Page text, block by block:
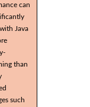
can
Java
than
such